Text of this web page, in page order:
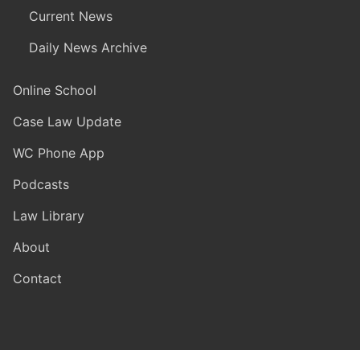
Current News
Daily News Archive
Online School
Case Law Update
WC Phone App
Podcasts
Law Library
About
Contact